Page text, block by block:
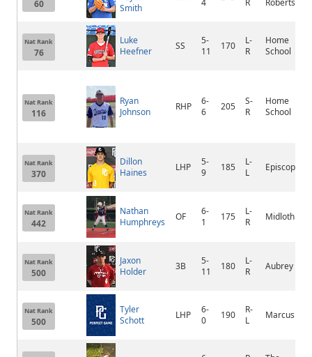
60
Smith
4
R
Robertson
Nat Rank
76
Luke
Heefner
SS
5-
11
170
L-
R
Home
School
Nat Rank
116
Ryan
Johnson
RHP
6-
6
205
S-
R
Home
School
Nat Rank
370
Dillon
Haines
LHP
5-
9
185
L-
L
Episcopal
Nat Rank
442
Nathan
Humphreys
OF
6-
1
175
L-
R
Midlothian
Nat Rank
500
Jaxon
Holder
3B
5-
11
180
L-
R
Aubrey
Nat Rank
500
Tyler
Schott
LHP
6-
0
190
R-
L
Marcus